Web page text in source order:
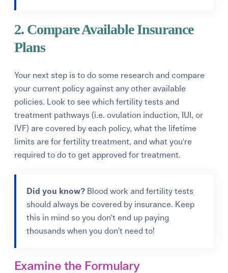
2. Compare Available Insurance
Plans
Your next step is to do some research and compare
your current policy against any other available
policies. Look to see which fertility tests and
treatment pathways (i.e. ovulation induction, IUI, or
IVF) are covered by each policy, what the lifetime
limits are for fertility treatment, and what you're
required to do to get approved for treatment.
Did you know? Blood work and fertility tests
should always be covered by insurance. Keep
this in mind so you don't end up paying
thousands when you don’t need to!
Examine the Formulary